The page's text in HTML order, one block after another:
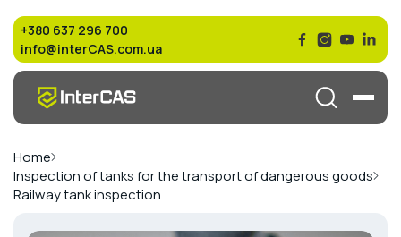
+380 637 296 700
info@interCAS.com.ua
Home
Inspection of tanks for the transport of dangerous goods
Railway tank inspection